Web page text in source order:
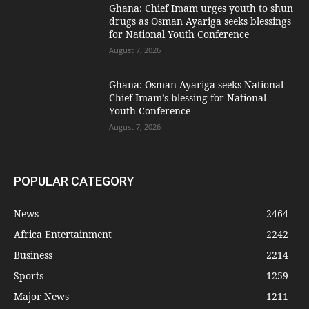
Ghana: Chief Imam urges youth to shun
drugs as Osman Ayariga seeks blessings
for National Youth Conference
August 7, 2026
Ghana: Osman Ayariga seeks National
Chief Imam’s blessing for National
Youth Conference
August 7, 2026
POPULAR CATEGORY
News
2464
Africa Entertainment
2242
Business
2214
Sports
1259
Major News
1211